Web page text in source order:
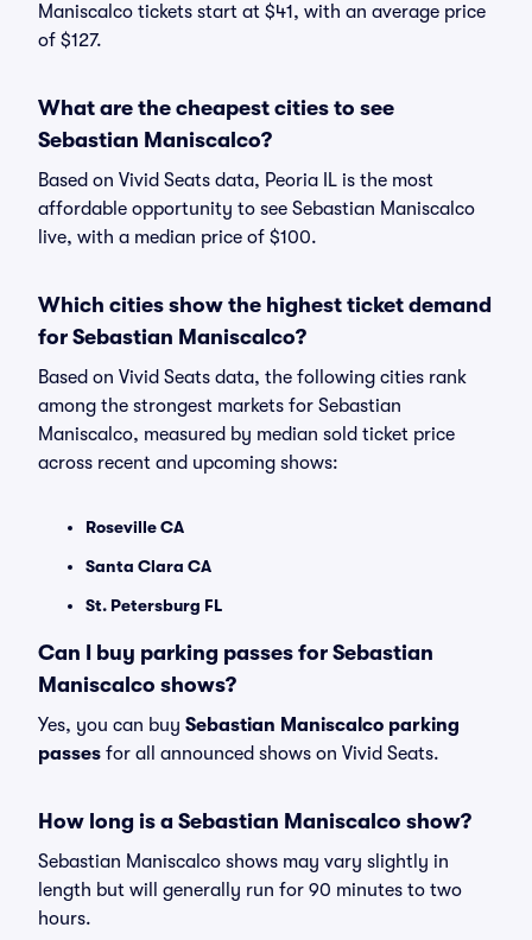
Maniscalco tickets start at $41, with an average price
of $127.
What are the cheapest cities to see
Sebastian Maniscalco?
Based on Vivid Seats data, Peoria IL is the most
affordable opportunity to see Sebastian Maniscalco
live, with a median price of $100.
Which cities show the highest ticket demand
for Sebastian Maniscalco?
Based on Vivid Seats data, the following cities rank
among the strongest markets for Sebastian
Maniscalco, measured by median sold ticket price
across recent and upcoming shows:
Roseville CA
Santa Clara CA
St. Petersburg FL
Can I buy parking passes for Sebastian
Maniscalco shows?
Yes, you can buy Sebastian Maniscalco parking
passes for all announced shows on Vivid Seats.
How long is a Sebastian Maniscalco show?
Sebastian Maniscalco shows may vary slightly in
length but will generally run for 90 minutes to two
hours.